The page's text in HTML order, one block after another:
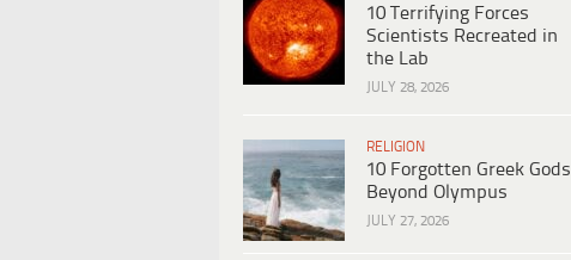
10 Terrifying Forces
Scientists Recreated in
the Lab
JULY 28, 2026
RELIGION
10 Forgotten Greek Gods
Beyond Olympus
JULY 27, 2026